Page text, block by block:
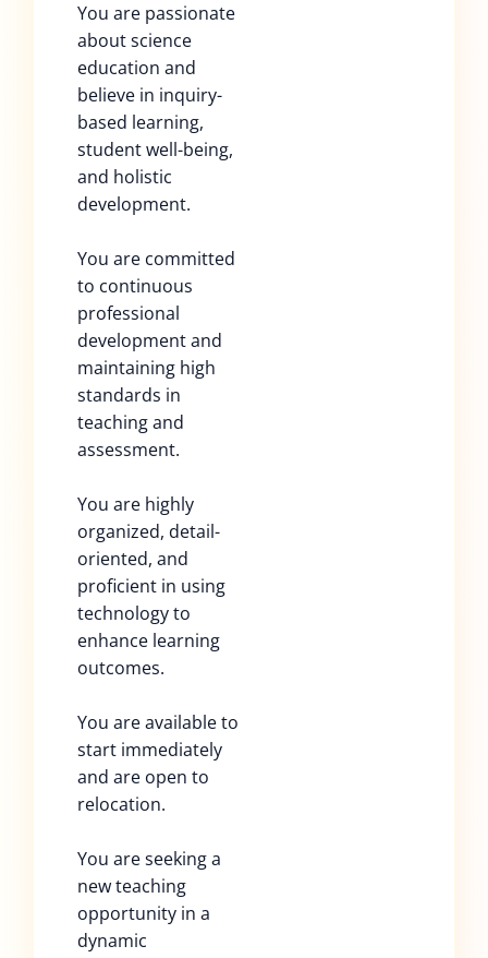
You are passionate
about science
education and
believe in inquiry-
based learning,
student well-being,
and holistic
development.
You are committed
to continuous
professional
development and
maintaining high
standards in
teaching and
assessment.
You are highly
organized, detail-
oriented, and
proficient in using
technology to
enhance learning
outcomes.
You are available to
start immediately
and are open to
relocation.
You are seeking a
new teaching
opportunity in a
dynamic